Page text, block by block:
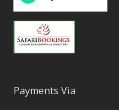
Payments Via